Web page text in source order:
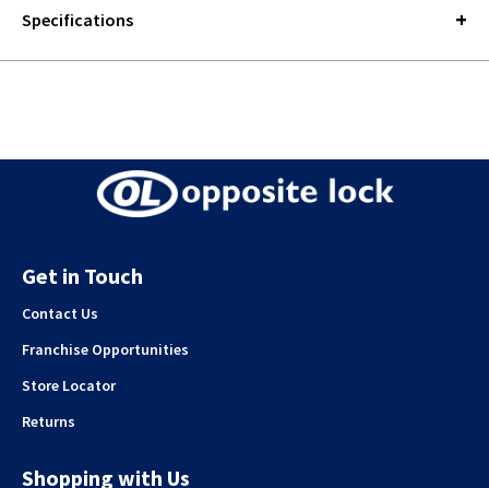
Specifications
Get in Touch
Contact Us
Franchise Opportunities
Store Locator
Returns
Shopping with Us